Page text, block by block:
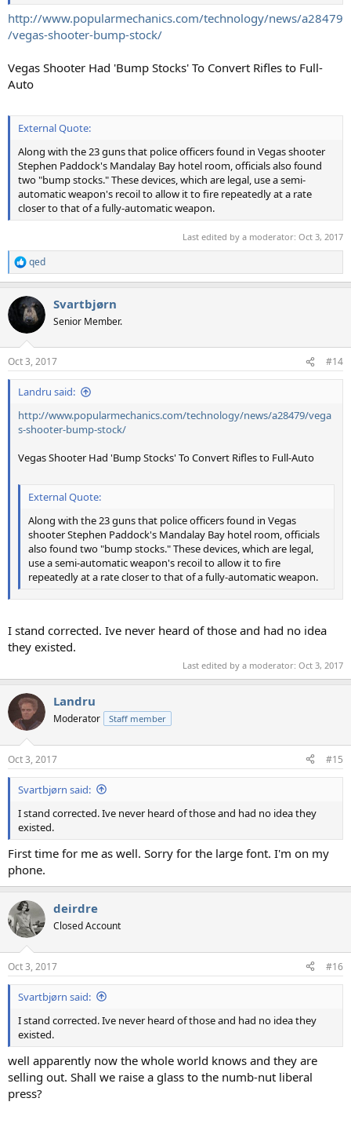
http://www.popularmechanics.com/technology/news/a28479
/vegas-shooter-bump-stock/
Vegas Shooter Had 'Bump Stocks' To Convert Rifles to Full-
Auto
External Quote:
Along with the 23 guns that police officers found in Vegas shooter
Stephen Paddock's Mandalay Bay hotel room, officials also found
two "bump stocks." These devices, which are legal, use a semi-
automatic weapon's recoil to allow it to fire repeatedly at a rate
closer to that of a fully-automatic weapon.
Last edited by a moderator: Oct 3, 2017
R
e
c
i
s
:
qed
Svartbjørn
Senior Member.
Oct 3, 2017 #14
Landru said:
http://www.popularmechanics.com/technology/news/a28479/vega
s-shooter-bump-stock/
Vegas Shooter Had 'Bump Stocks' To Convert Rifles to Full-Auto
External Quote:
Along with the 23 guns that police officers found in Vegas
shooter Stephen Paddock's Mandalay Bay hotel room, officials
also found two "bump stocks." These devices, which are legal,
use a semi-automatic weapon's recoil to allow it to fire
repeatedly at a rate closer to that of a fully-automatic weapon.
I stand corrected. Ive never heard of those and had no idea
they existed.
Last edited by a moderator: Oct 3, 2017
Landru
Moderator Staff member
Oct 3, 2017 #15
Svartbjørn said:
I stand corrected. Ive never heard of those and had no idea they
existed.
First time for me as well. Sorry for the large font. I'm on my
phone.
deirdre
Closed Account
Oct 3, 2017 #16
Svartbjørn said:
I stand corrected. Ive never heard of those and had no idea they
existed.
well apparently now the whole world knows and they are
selling out. Shall we raise a glass to the numb-nut liberal
press?